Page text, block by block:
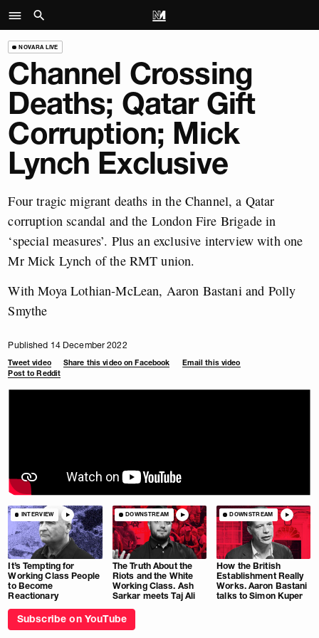
NOVARA LIVE
Channel Crossing
Deaths; Qatar Gift
Corruption; Mick
Lynch Exclusive
Four tragic migrant deaths in the Channel, a Qatar
corruption scandal and the London Fire Brigade in
‘special measures’. Plus an exclusive interview with one
Mr Mick Lynch of the RMT union.
With Moya Lothian-McLean, Aaron Bastani and Polly
Smythe
Published 14 December 2022
Tweet video Share this video on Facebook
Email this video
Post to Reddit
INTERVIEW
It’s Tempting for
Working Class People
to Become
Reactionary
DOWNSTREAM
The Truth About the
Riots and the White
Working Class. Ash
Sarkar meets Taj Ali
DOWNSTREAM
How the British
Establishment Really
Works. Aaron Bastani
talks to Simon Kuper
Subscribe on YouTube